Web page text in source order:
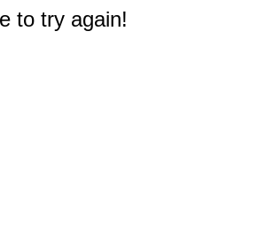
to try again!